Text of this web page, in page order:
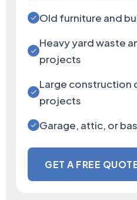
Old furniture and
Heavy yard waste
projects
Large construction
projects
Garage, attic, or
GET A FREE